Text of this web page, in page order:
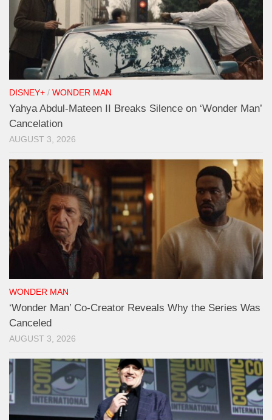
DISNEY+ / WONDER MAN
Yahya Abdul-Mateen II Breaks Silence on ‘Wonder Man’
Cancelation
AUGUST 3, 2026
WONDER MAN
‘Wonder Man’ Co-Creator Reveals Why the Series Was
Canceled
AUGUST 3, 2026